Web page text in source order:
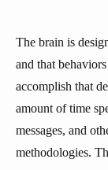
The brain is
and that
accomplish that
amount of time
messages, and
methodologies.